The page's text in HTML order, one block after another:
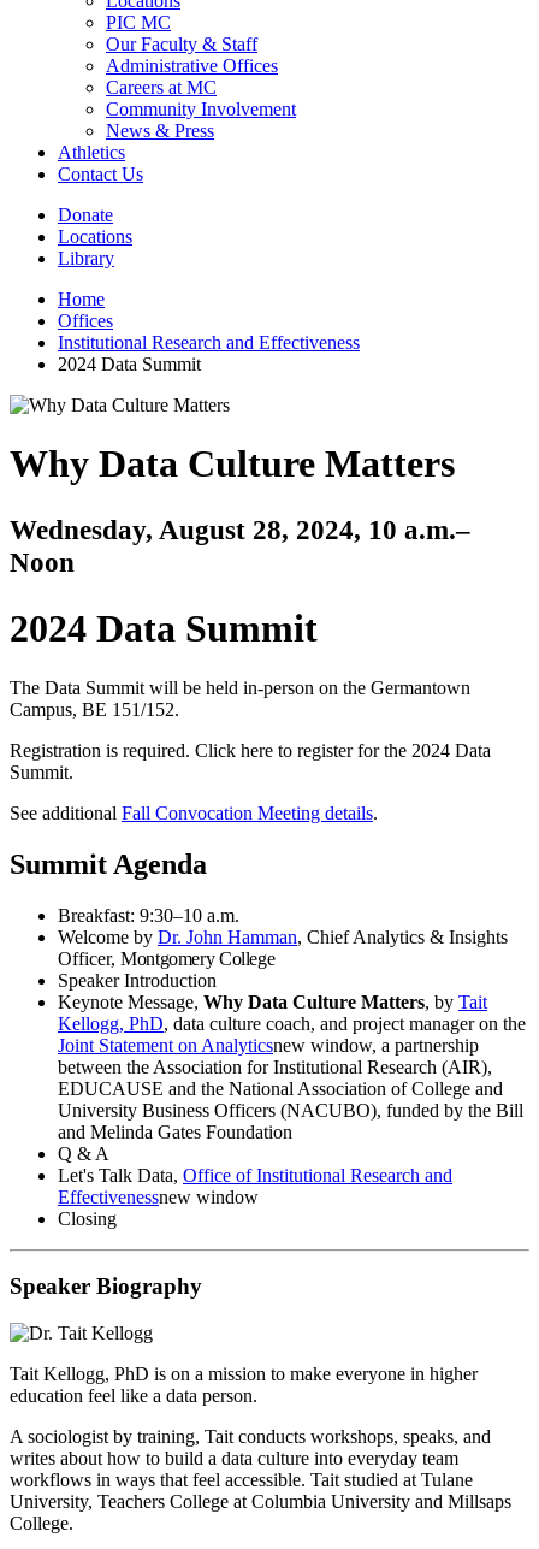
PIC MC
Our Faculty & Staff
Administrative Offices
Careers at MC
Community Involvement
News & Press
Athletics
Contact Us
Donate
Locations
Library
Home
Offices
Institutional Research and Effectiveness
2024 Data Summit
Why Data Culture Matters
Wednesday, August 28, 2024, 10 a.m.–
Noon
2024 Data Summit
The Data Summit will be held in-person on the Germantown
Campus, BE 151/152.
Registration is required. Click here to register for the 2024 Data
Summit.
See additional Fall Convocation Meeting details.
Summit Agenda
Breakfast: 9:30–10 a.m.
Welcome by Dr. John Hamman, Chief Analytics & Insights
Officer, Montgomery College
Speaker Introduction
Keynote Message, Why Data Culture Matters, by Tait
Kellogg, PhD, data culture coach, and project manager on the
Joint Statement on Analyticsnew window, a partnership
between the Association for Institutional Research (AIR),
EDUCAUSE and the National Association of College and
University Business Officers (NACUBO), funded by the Bill
and Melinda Gates Foundation
Q & A
Let's Talk Data, Office of Institutional Research and
Effectivenessnew window
Closing
Speaker Biography
Tait Kellogg, PhD is on a mission to make everyone in higher
education feel like a data person.
A sociologist by training, Tait conducts workshops, speaks, and
writes about how to build a data culture into everyday team
workflows in ways that feel accessible. Tait studied at Tulane
University, Teachers College at Columbia University and Millsaps
College.